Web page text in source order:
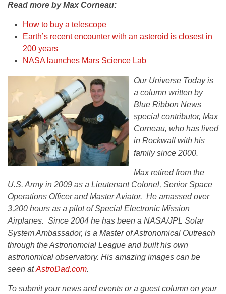
Read more by Max Corneau:
How to buy a telescope
Earth’s recent encounter with an asteroid is closest in
200 years
NASA launches Mars Science Lab
Our Universe Today is
a column written by
Blue Ribbon News
special contributor, Max
Corneau, who has lived
in Rockwall with his
family since 2000.
Max retired from the
U.S. Army in 2009 as a Lieutenant Colonel, Senior Space
Operations Officer and Master Aviator. He amassed over
3,200 hours as a pilot of Special Electronic Mission
Airplanes. Since 2004 he has been a NASA/JPL Solar
System Ambassador, is a Master of Astronomical Outreach
through the Astronomcial League and built his own
astronomical observatory. His amazing images can be
seen atAstroDad.com.
To submit your news and events or a guest column on your